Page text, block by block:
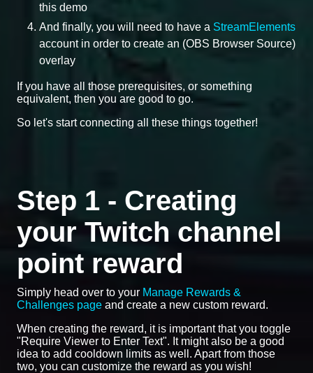
this demo
And finally, you will need to have a StreamElements
account in order to create an (OBS Browser Source)
overlay
If you have all those prerequisites, or something
equivalent, then you are good to go.
So let's start connecting all these things together!
Step 1 - Creating
your Twitch channel
point reward
Simply head over to your Manage Rewards &
Challenges page and create a new custom reward.
When creating the reward, it is important that you toggle
"Require Viewer to Enter Text". It might also be a good
idea to add cooldown limits as well. Apart from those
two, you can customize the reward as you wish!